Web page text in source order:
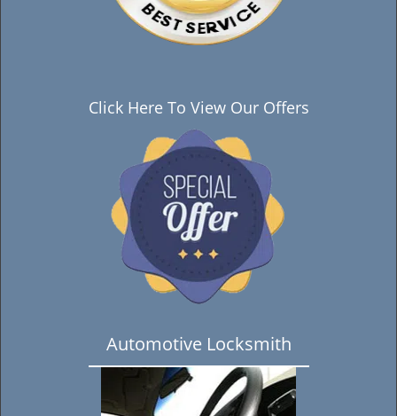
Click Here To View Our Offers
Automotive Locksmith